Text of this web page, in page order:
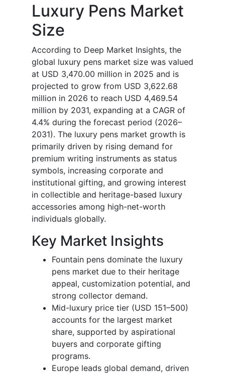
Luxury Pens Market
Size
According to Deep Market Insights, the
global luxury pens market size was valued
at USD 3,470.00 million in 2025 and is
projected to grow from USD 3,622.68
million in 2026 to reach USD 4,469.54
million by 2031, expanding at a CAGR of
4.4% during the forecast period (2026–
2031). The luxury pens market growth is
primarily driven by rising demand for
premium writing instruments as status
symbols, increasing corporate and
institutional gifting, and growing interest
in collectible and heritage-based luxury
accessories among high-net-worth
individuals globally.
Key Market Insights
Fountain pens dominate the luxury
pens market due to their heritage
appeal, customization potential, and
strong collector demand.
Mid-luxury price tier (USD 151–500)
accounts for the largest market
share, supported by aspirational
buyers and corporate gifting
programs.
Europe leads global demand, driven